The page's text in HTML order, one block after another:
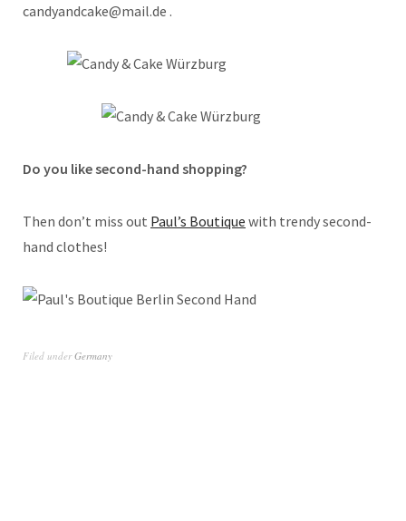
candyandcake@mail.de .
Do you like second-hand shopping?
Then don’t miss out Paul’s Boutique with trendy second-
hand clothes!
Filed underGermany